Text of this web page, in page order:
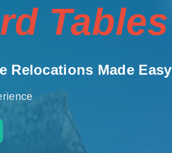
Tables
Relocations Made Easy